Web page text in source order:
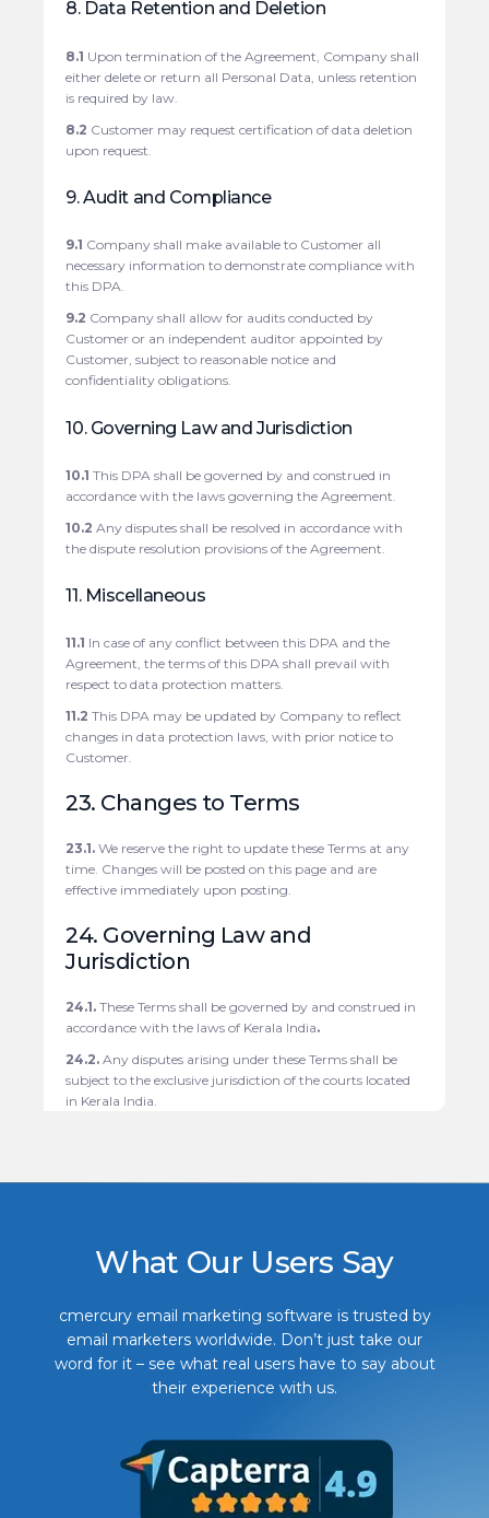
8. Data Retention and Deletion
8.1 Upon termination of the Agreement, Company shall
either delete or return all Personal Data, unless retention
is required by law.
8.2 Customer may request certification of data deletion
upon request.
9. Audit and Compliance
9.1 Company shall make available to Customer all
necessary information to demonstrate compliance with
this DPA.
9.2 Company shall allow for audits conducted by
Customer or an independent auditor appointed by
Customer, subject to reasonable notice and
confidentiality obligations.
10. Governing Law and Jurisdiction
10.1 This DPA shall be governed by and construed in
accordance with the laws governing the Agreement.
10.2 Any disputes shall be resolved in accordance with
the dispute resolution provisions of the Agreement.
11. Miscellaneous
11.1 In case of any conflict between this DPA and the
Agreement, the terms of this DPA shall prevail with
respect to data protection matters.
11.2 This DPA may be updated by Company to reflect
changes in data protection laws, with prior notice to
Customer.
23. Changes to Terms
23.1. We reserve the right to update these Terms at any
time. Changes will be posted on this page and are
effective immediately upon posting.
24. Governing Law and
Jurisdiction
24.1. These Terms shall be governed by and construed in
accordance with the laws of Kerala India.
24.2. Any disputes arising under these Terms shall be
subject to the exclusive jurisdiction of the courts located
in Kerala India.
What Our Users Say
cmercury email marketing software is trusted by
email marketers worldwide. Don’t just take our
word for it – see what real users have to say about
their experience with us.